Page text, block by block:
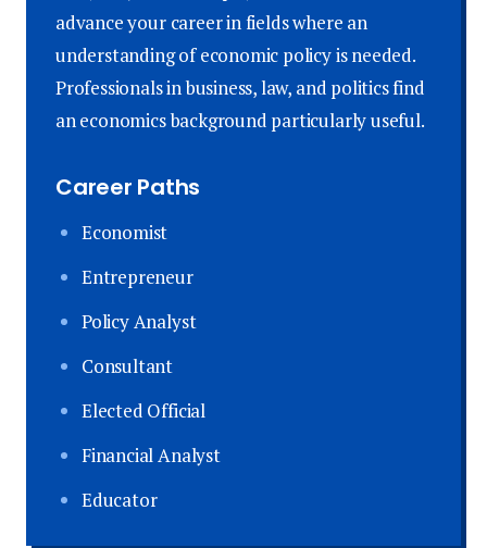
advance your career in fields where an
understanding of economic policy is needed.
Professionals in business, law, and politics find
an economics background particularly useful.
Career Paths
Economist
Entrepreneur
Policy Analyst
Consultant
Elected Official
Financial Analyst
Educator